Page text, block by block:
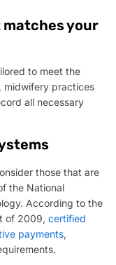
matches your
to meet the
midwifery practices
all necessary
those that are
the National
According to the
of 2009, certified
payments,